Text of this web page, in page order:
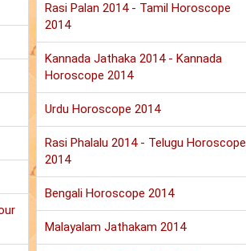
Rasi Palan 2014 - Tamil Horoscope
2014
Kannada Jathaka 2014 - Kannada
Horoscope 2014
Urdu Horoscope 2014
Rasi Phalalu 2014 - Telugu Horoscope
2014
Bengali Horoscope 2014
Malayalam Jathakam 2014